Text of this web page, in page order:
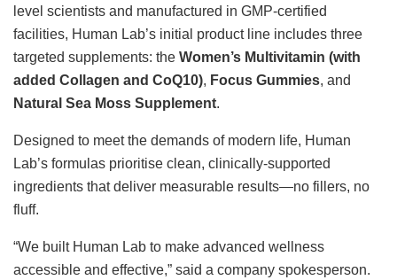
level scientists and manufactured in GMP-certified
facilities, Human Lab’s initial product line includes three
targeted supplements: the Women’s Multivitamin (with
added Collagen and CoQ10), Focus Gummies, and
Natural Sea Moss Supplement.
Designed to meet the demands of modern life, Human
Lab’s formulas prioritise clean, clinically-supported
ingredients that deliver measurable results—no fillers, no
fluff.
“We built Human Lab to make advanced wellness
accessible and effective,” said a company spokesperson.